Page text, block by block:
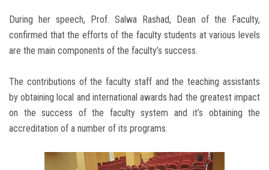
During her speech, Prof. Salwa Rashad, Dean of the Faculty,
confirmed that the efforts of the faculty students at various levels
are the main components of the faculty’s success.
The contributions of the faculty staff and the teaching assistants
by obtaining local and international awards had the greatest impact
on the success of the faculty system and it’s obtaining the
accreditation of a number of its programs.